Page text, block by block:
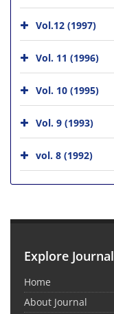
Vol.12 (1997)
Vol. 11 (1996)
Vol. 10 (1995)
Vol. 9 (1993)
vol. 8 (1992)
Explore Journal
Home
About Journal